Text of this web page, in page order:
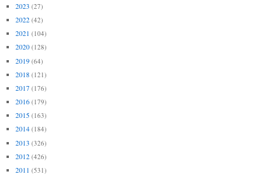
2023 (27)
2022 (42)
2021 (104)
2020 (128)
2019 (64)
2018 (121)
2017 (176)
2016 (179)
2015 (163)
2014 (184)
2013 (326)
2012 (426)
2011 (531)